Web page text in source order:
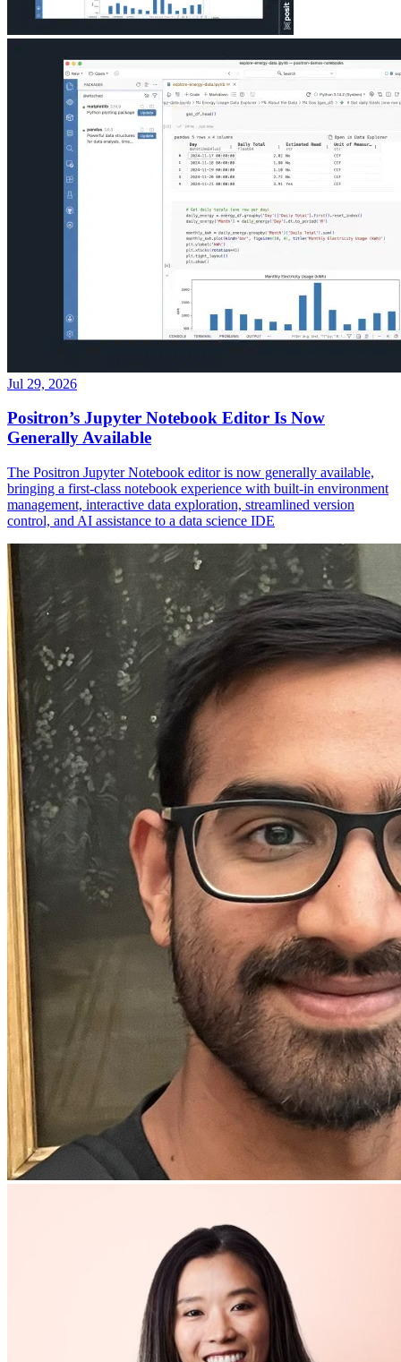
Jul 29, 2026
Positron’s Jupyter Notebook Editor Is Now
Generally Available
The Positron Jupyter Notebook editor is now generally available,
bringing a first-class notebook experience with built-in environment
management, interactive data exploration, streamlined version
control, and AI assistance to a data science IDE